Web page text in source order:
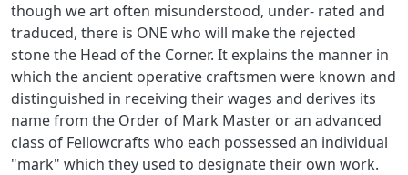
though we art often misunderstood, under- rated and
traduced, there is ONE who will make the rejected
stone the Head of the Corner. It explains the manner in
which the ancient operative craftsmen were known and
distinguished in receiving their wages and derives its
name from the Order of Mark Master or an advanced
class of Fellowcrafts who each possessed an individual
"mark" which they used to designate their own work.